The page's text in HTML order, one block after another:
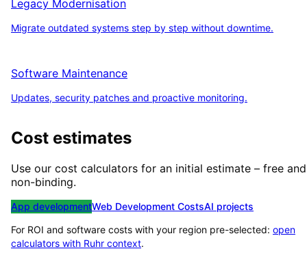
Legacy Modernisation
Migrate outdated systems step by step without downtime.
Software Maintenance
Updates, security patches and proactive monitoring.
Cost estimates
Use our cost calculators for an initial estimate – free and
non-binding.
App developmentWeb Development CostsAI projects
For ROI and software costs with your region pre-selected: open
calculators with Ruhr context.